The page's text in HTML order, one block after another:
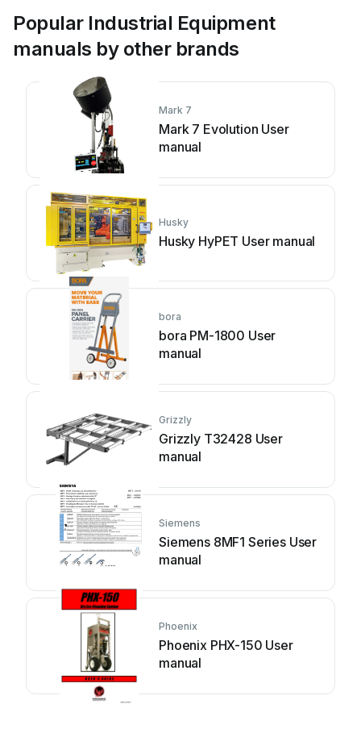
Popular Industrial Equipment
manuals by other brands
Mark 7
Mark 7 Evolution User
manual
Husky
Husky HyPET User manual
bora
bora PM-1800 User
manual
Grizzly
Grizzly T32428 User
manual
Siemens
Siemens 8MF1 Series User
manual
Phoenix
Phoenix PHX-150 User
manual